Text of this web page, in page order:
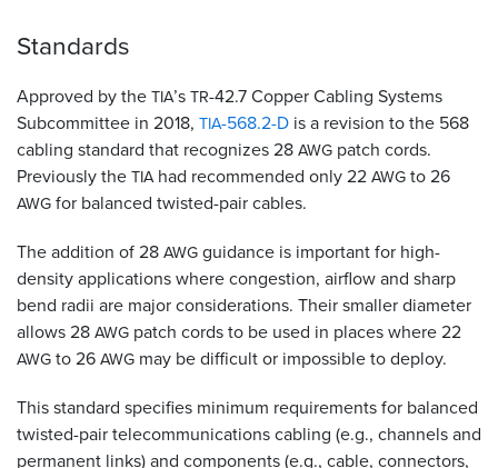
Standards
Approved by theTIA’sTR-42.7 Copper Cabling Systems
Subcommittee in 2018, TIA-568.2-D is a revision to the 568
cabling standard that recognizes 28AWG patch cords.
Previously theTIAhad recommended only 22AWGto 26
AWGfor balanced twisted-pair cables.
The addition of 28AWGguidance is important for high-
density applications where congestion, airflow and sharp
bend radii are major considerations. Their smaller diameter
allows 28AWG patch cords to be used in places where 22
AWGto 26AWG may be difficult or impossible to deploy.
This standard specifies minimum requirements for balanced
twisted-pair telecommunications cabling (e.g., channels and
permanent links) and components (e.g., cable, connectors,